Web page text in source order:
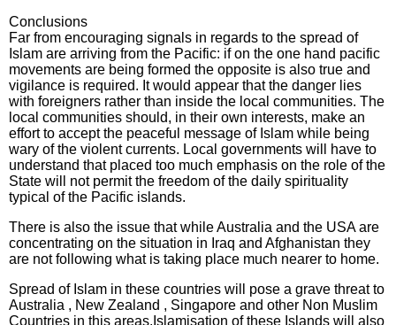
Conclusions
Far from encouraging signals in regards to the spread of
Islam are arriving from the Pacific: if on the one hand pacific
movements are being formed the opposite is also true and
vigilance is required. It would appear that the danger lies
with foreigners rather than inside the local communities. The
local communities should, in their own interests, make an
effort to accept the peaceful message of Islam while being
wary of the violent currents. Local governments will have to
understand that placed too much emphasis on the role of the
State will not permit the freedom of the daily spirituality
typical of the Pacific islands.
There is also the issue that while Australia and the USA are
concentrating on the situation in Iraq and Afghanistan they
are not following what is taking place much nearer to home.
Spread of Islam in these countries will pose a grave threat to
Australia , New Zealand , Singapore and other Non Muslim
Countries in this areas.Islamisation of these Islands will also